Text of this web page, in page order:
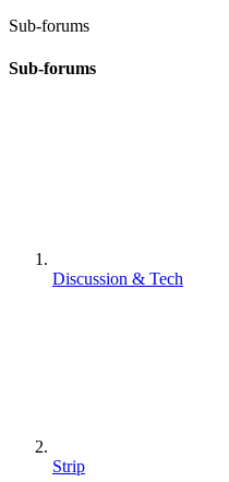
Sub-forums
Sub-forums
Discussion & Tech
Strip